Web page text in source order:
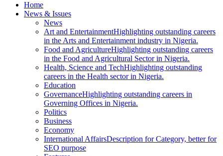
Home
News & Issues
News
Art and EntertainmentHighlighting outstanding careers
in the Arts and Entertainment industry in Nigeria.
Food and AgricultureHighlighting outstanding careers
in the Food and Agricultural Sector in Nigeria.
Health, Science and TechHighlighting outstanding
careers in the Health sector in Nigeria.
Education
GovernanceHighlighting outstanding careers in
Governing Offices in Nigeria.
Politics
Business
Economy
International AffairsDescription for Category, better for
SEO purpose